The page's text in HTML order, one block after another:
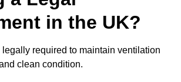
in the UK?
required to maintain ventilation
clean condition.